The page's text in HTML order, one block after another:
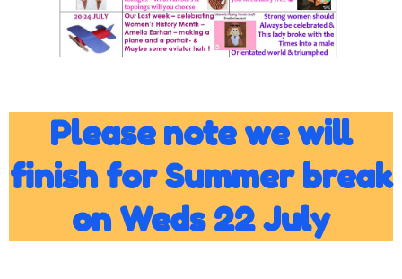
Please note we will
finish for Summer break
on Weds 22 July